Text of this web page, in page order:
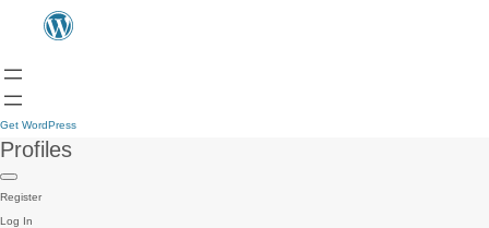
Get WordPress
Profiles
Register
Log In